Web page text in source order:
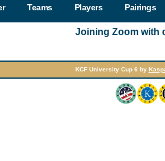
Teams Players Pairings
Joining Zoom with
KCF University Cup 6 by